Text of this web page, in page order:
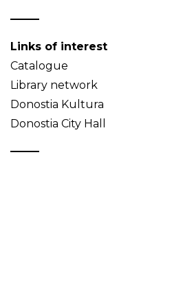
Links of interest
Catalogue
Library network
Donostia Kultura
Donostia City Hall